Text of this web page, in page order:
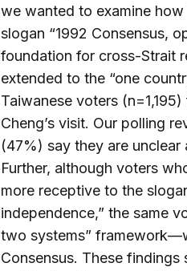
we wanted to examine
slogan “1992 Consensus,
foundation for cross-Strait
extended to the “one
Taiwanese voters
Cheng’s visit. Our polling
(47%) say they are unclear
Further, although voters
more receptive to the
independence,” the same
two systems”
Consensus. These findings